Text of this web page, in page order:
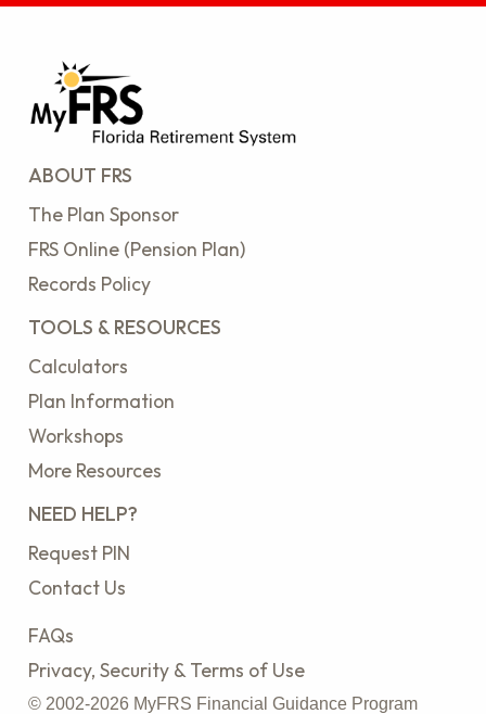
ABOUT FRS
The Plan Sponsor
FRS Online (Pension Plan)
Records Policy
TOOLS & RESOURCES
Calculators
Plan Information
Workshops
More Resources
NEED HELP?
Request PIN
Contact Us
FAQs
Privacy, Security & Terms of Use
© 2002-2026 MyFRS Financial Guidance Program